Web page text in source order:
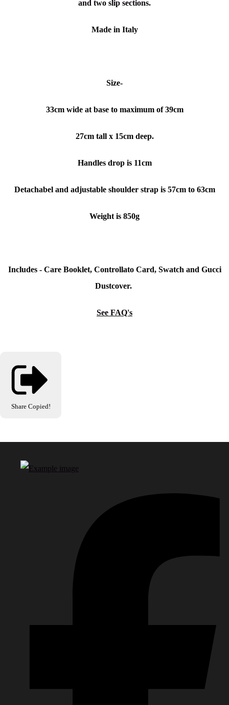
and two slip sections.
Made in Italy
Size-
33cm wide at base to maximum of 39cm
27cm tall x 15cm deep.
Handles drop is 11cm
Detachabel and adjustable shoulder strap is 57cm to 63cm
Weight is 850g
Includes - Care Booklet, Controllato Card, Swatch and Gucci
Dustcover.
See FAQ's
Share Copied!